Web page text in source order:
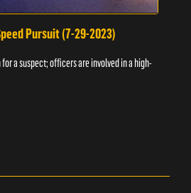
Pursuit (7-29-2023)
a suspect; officers are involved in a high-